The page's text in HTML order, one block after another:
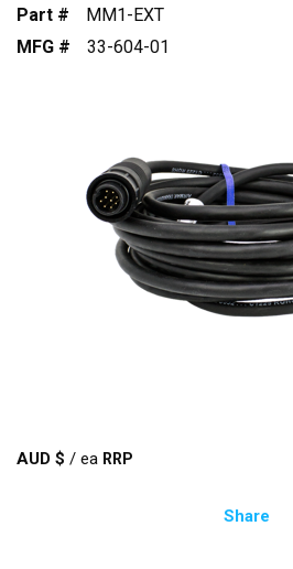
Part #
MM1-EXT
MFG #
33-604-01
AUD $ /ea
Share